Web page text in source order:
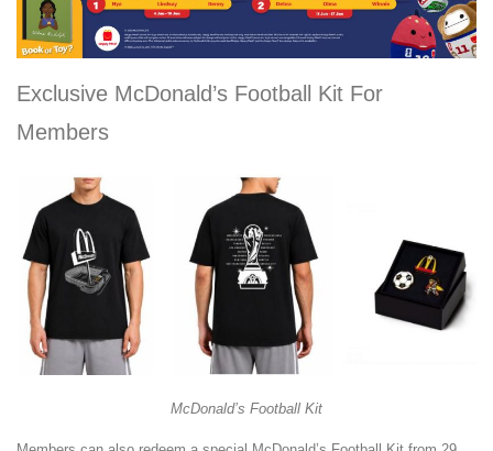
Exclusive McDonald’s Football Kit For
Members
McDonald’s Football Kit